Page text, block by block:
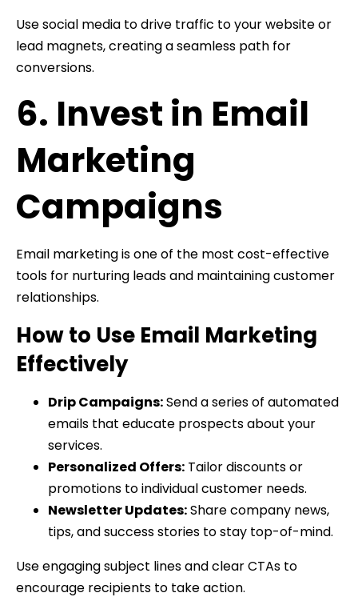
Use social media to drive traffic to your website or
lead magnets, creating a seamless path for
conversions.
6. Invest in Email
Marketing
Campaigns
Email marketing is one of the most cost-effective
tools for nurturing leads and maintaining customer
relationships.
How to Use Email Marketing
Effectively
Drip Campaigns:Send a series of automated
emails that educate prospects about your
services.
Personalized Offers: Tailor discounts or
promotions to individual customer needs.
Newsletter Updates:Share company news,
tips, and success stories to stay top-of-mind.
Use engaging subject lines and clear CTAs to
encourage recipients to take action.